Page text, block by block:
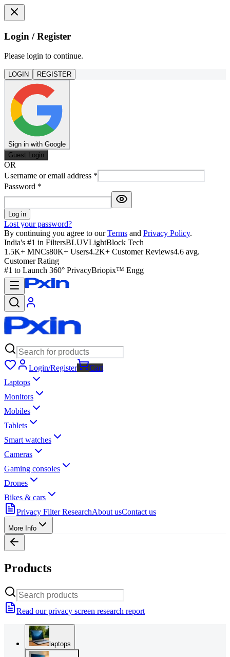
Login / Register
Please login to continue.
LOGIN REGISTER
Sign in with Google
Guest Login
OR
Username or email address *
Password *
Log in
Lost your password?
By continuing you agree to our Terms and Privacy Policy.
India's #1 in FiltersBLUVLightBlock Tech
1.5K+ MNCs80K+ Users4.2K+ Customer Reviews4.6 avg.
Customer Rating
#1 to Launch 360° PrivacyBriopix™ Engg
Login/Register
Cart
Laptops
Monitors
Mobiles
Tablets
Smart watches
Cameras
Gaming consoles
Drones
Bikes & cars
Privacy Filter ResearchAbout usContact us
More Info
Products
Read our privacy screen research report
laptops